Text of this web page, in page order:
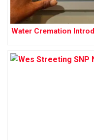
Water Cremation